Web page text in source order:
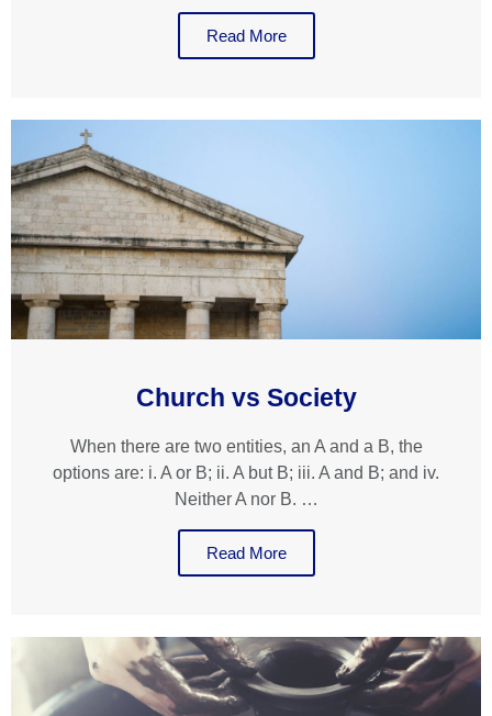
Read More
Church vs Society
When there are two entities, an A and a B, the
options are: i. A or B; ii. A but B; iii. A and B; and iv.
Neither A nor B. …
Read More